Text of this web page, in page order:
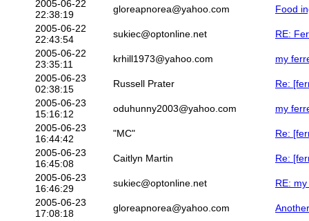
2005-06-22
22:38:19
gloreapnorea@yahoo.com
Food
2005-06-22
22:43:54
sukiec@optonline.net
RE:
2005-06-22
23:35:11
krhill1973@yahoo.com
my
2005-06-23
02:38:15
Russell Prater
Re:
2005-06-23
15:16:12
oduhunny2003@yahoo.com
my
2005-06-23
16:44:42
"MC"
Re:
2005-06-23
16:45:08
Caitlyn Martin
Re:
2005-06-23
16:46:29
sukiec@optonline.net
RE:
2005-06-23
17:08:18
gloreapnorea@yahoo.com